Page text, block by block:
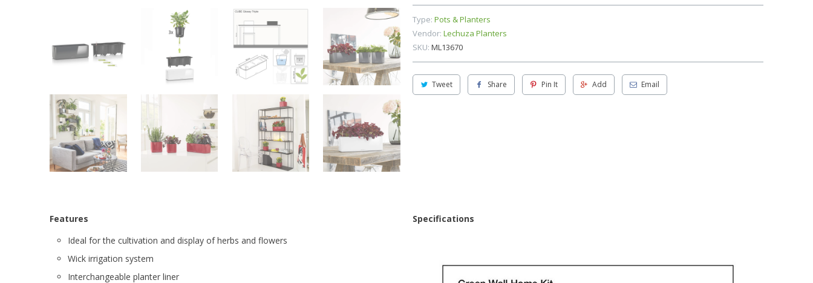
Type: Pots & Planters
Vendor: Lechuza Planters
SKU: ML13670
Tweet Share Pin It Add Email
Features
Ideal for the cultivation and display of herbs and flowers
Wick irrigation system
Interchangeable planter liner
Specifications